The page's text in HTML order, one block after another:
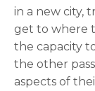
in a new city,
get to where
the capacity
the other
aspects of